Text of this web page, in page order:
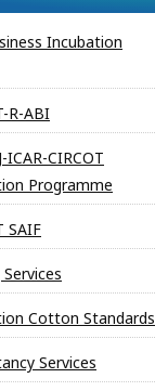
Incubation
R-ABI
ICAR-CIRCOT
Programme
SAIF
Cotton Standards
Services